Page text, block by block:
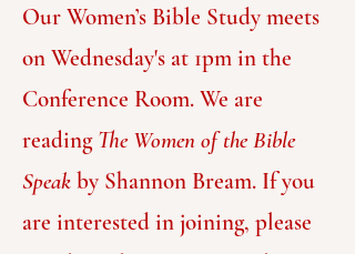
Our Women’s Bible Study meets
on Wednesday's at 1pm in the
Conference Room. We are
reading The Women of the Bible
Speak by Shannon Bream. If you
are interested in joining, please